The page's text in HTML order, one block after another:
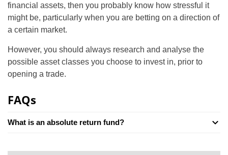
financial assets, then you probably know how stressful it
might be, particularly when you are betting on a direction of
a certain market.
However, you should always research and analyse the
possible asset classes you choose to invest in, prior to
opening a trade.
FAQs
What is an absolute return fund?